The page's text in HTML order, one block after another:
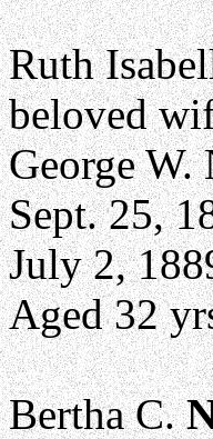
Ruth
beloved
George W.
Sept. 25,
July 2,
Aged 32
Bertha C.